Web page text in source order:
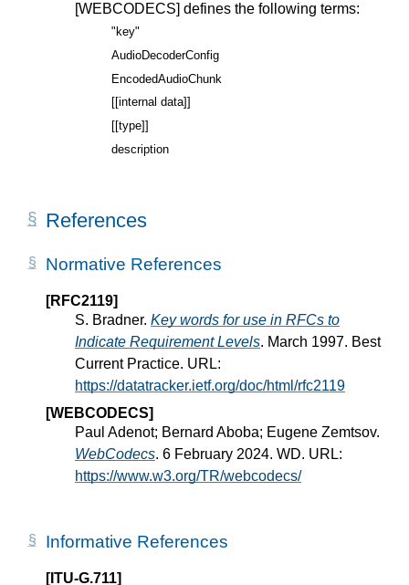
[WEBCODECS] defines the following terms:
"key"
AudioDecoderConfig
EncodedAudioChunk
[[internal data]]
[[type]]
description
References
Normative References
[RFC2119]
S. Bradner. Key words for use in RFCs to
Indicate Requirement Levels. March 1997. Best
Current Practice. URL:
https://datatracker.ietf.org/doc/html/rfc2119
[WEBCODECS]
Paul Adenot; Bernard Aboba; Eugene Zemtsov.
WebCodecs. 6 February 2024. WD. URL:
https://www.w3.org/TR/webcodecs/
Informative References
[ITU-G.711]